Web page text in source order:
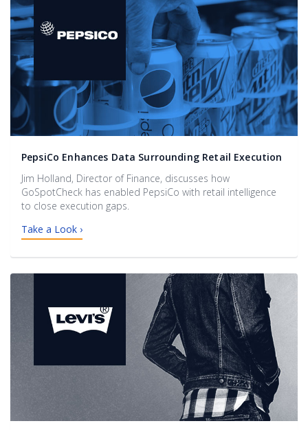
PepsiCo Enhances Data Surrounding Retail Execution
Jim Holland, Director of Finance, discusses how
GoSpotCheck has enabled PepsiCo with retail intelligence
to close execution gaps.
Take a Look ›